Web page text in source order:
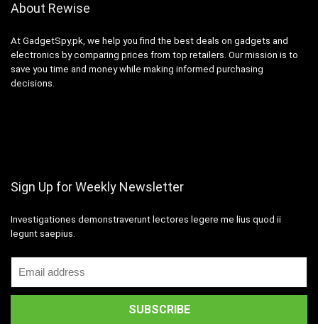
About Rewise
At GadgetSpy.pk, we help you find the best deals on gadgets and
electronics by comparing prices from top retailers. Our mission is to
save you time and money while making informed purchasing
decisions.
Sign Up for Weekly Newsletter
Investigationes demonstraverunt lectores legere me lius quod ii
legunt saepius.